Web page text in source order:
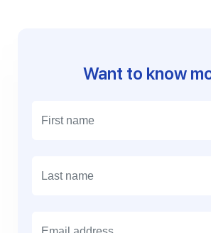
Want to know